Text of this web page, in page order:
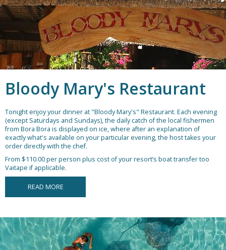
Bloody Mary's Restaurant
Tonight enjoy your dinner at "Bloody Mary's" Restaurant. Each evening
(except Saturdays and Sundays), the daily catch of the local fishermen
from Bora Bora is displayed on ice, where after an explanation of
exactly what's available on your particular evening, the host takes your
order directly with the chef.
From $110.00 per person plus cost of your resort’s boat transfer too
Vaitape if applicable.
READ MORE